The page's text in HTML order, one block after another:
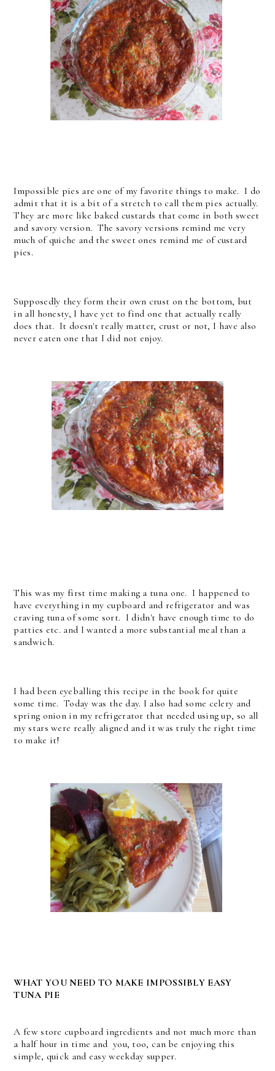
Impossible pies are one of my favorite things to make. I do
admit that it is a bit of a stretch to call them pies actually.
They are more like baked custards that come in both sweet
and savory version. The savory versions remind me very
much of quiche and the sweet ones remind me of custard
pies.
Supposedly they form their own crust on the bottom, but
in all honesty, I have yet to find one that actually really
does that. It doesn't really matter, crust or not, I have also
never eaten one that I did not enjoy.
This was my first time making a tuna one. I happened to
have everything in my cupboard and refrigerator and was
craving tuna of some sort. I didn't have enough time to do
patties etc. and I wanted a more substantial meal than a
sandwich.
I had been eyeballing this recipe in the book for quite
some time. Today was the day. I also had some celery and
spring onion in my refrigerator that needed using up, so all
my stars were really aligned and it was truly the right time
to make it!
WHAT YOU NEED TO MAKE IMPOSSIBLY EASY
TUNA PIE
A few store cupboard ingredients and not much more than
a half hour in time and you, too, can be enjoying this
simple, quick and easy weekday supper.